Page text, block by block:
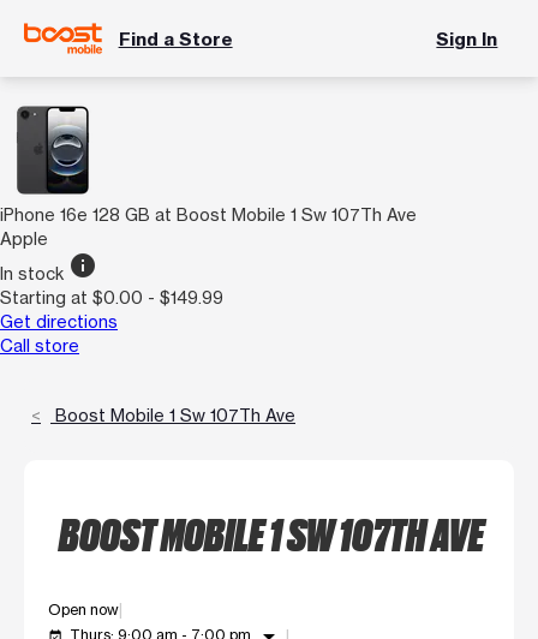
Find a Store Sign In
iPhone 16e 128 GB at Boost Mobile 1 Sw 107Th Ave
Apple
In stock info
Starting at $0.00 - $149.99
Get directions
Call store
Boost Mobile 1 Sw 107Th Ave
BOOST MOBILE 1 SW 107TH AVE
Open now
Thurs: 9:00 am - 7:00 pm